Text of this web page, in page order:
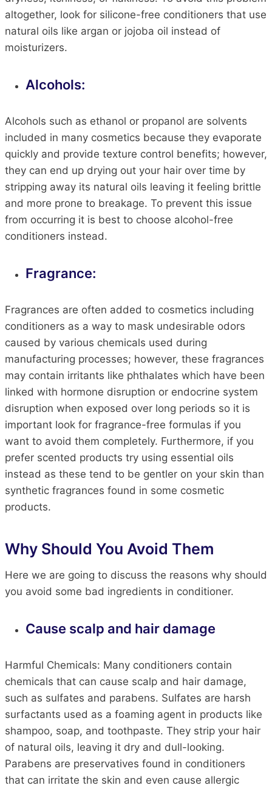
altogether, look for silicone-free conditioners that use
natural oils like argan or jojoba oil instead of
moisturizers.
Alcohols:
Alcohols such as ethanol or propanol are solvents
included in many cosmetics because they evaporate
quickly and provide texture control benefits; however,
they can end up drying out your hair over time by
stripping away its natural oils leaving it feeling brittle
and more prone to breakage. To prevent this issue
from occurring it is best to choose alcohol-free
conditioners instead.
Fragrance:
Fragrances are often added to cosmetics including
conditioners as a way to mask undesirable odors
caused by various chemicals used during
manufacturing processes; however, these fragrances
may contain irritants like phthalates which have been
linked with hormone disruption or endocrine system
disruption when exposed over long periods so it is
important look for fragrance-free formulas if you
want to avoid them completely. Furthermore, if you
prefer scented products try using essential oils
instead as these tend to be gentler on your skin than
synthetic fragrances found in some cosmetic
products.
Why Should You Avoid Them
Here we are going to discuss the reasons why should
you avoid some bad ingredients in conditioner.
Cause scalp and hair damage
Harmful Chemicals: Many conditioners contain
chemicals that can cause scalp and hair damage,
such as sulfates and parabens. Sulfates are harsh
surfactants used as a foaming agent in products like
shampoo, soap, and toothpaste. They strip your hair
of natural oils, leaving it dry and dull-looking.
Parabens are preservatives found in conditioners
that can irritate the skin and even cause allergic